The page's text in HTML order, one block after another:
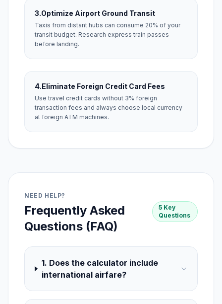
3.Optimize Airport Ground Transit
Taxis from distant hubs can consume 20% of your
transit budget. Research express train passes
before landing.
4.Eliminate Foreign Credit Card Fees
Use travel credit cards without 3% foreign
transaction fees and always choose local currency
at foreign ATM machines.
NEED HELP?
Frequently Asked
Questions (FAQ)
5 Key
Questions
1. Does the calculator include
international airfare?